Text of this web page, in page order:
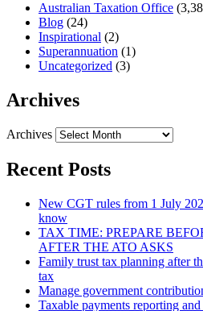
Australian Taxation Office
Blog (24)
Inspirational (2)
Superannuation (1)
Uncategorized (3)
Archives
Archives
Recent Posts
New CGT rules from 1 July
know
TAX TIME: PREPARE
AFTER THE ATO ASKS
Family trust tax planning after
tax
Manage government
Taxable payments reporting